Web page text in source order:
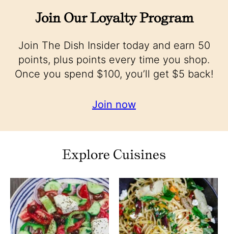
Join Our Loyalty Program
Join The Dish Insider today and earn 50
points, plus points every time you shop.
Once you spend $100, you’ll get $5 back!
Join now
Explore Cuisines